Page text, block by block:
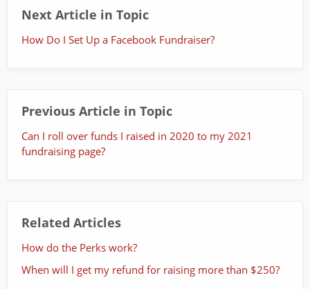
Next Article in Topic
How Do I Set Up a Facebook Fundraiser?
Previous Article in Topic
Can I roll over funds I raised in 2020 to my 2021
fundraising page?
Related Articles
How do the Perks work?
When will I get my refund for raising more than $250?